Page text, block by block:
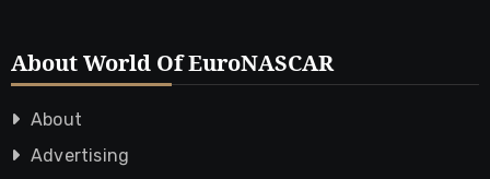
About World Of EuroNASCAR
About
Advertising